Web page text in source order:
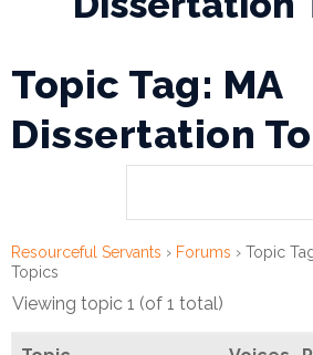
Topic Tag: MA
Dissertation
Resourceful Servants › Forums › Topic
Topics
Viewing topic 1 (of 1 total)
Wellness
Resources
Finance
Human